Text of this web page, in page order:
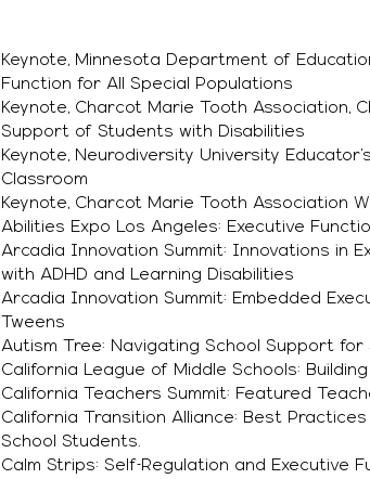
Keynote, Minnesota Department of
Function for All Special Populations
Keynote, Charcot Marie Tooth Association,
Support of Students with Disabilities
Keynote, Neurodiversity University
Classroom
Keynote, Charcot Marie Tooth Association
Abilities Expo Los Angeles: Executive
Arcadia Innovation Summit: Innovations in
with ADHD and Learning Disabilities
Arcadia Innovation Summit: Embedded
Tweens
Autism Tree: Navigating School Support
California League of Middle Schools:
California Teachers Summit: Featured
California Transition Alliance: Best
School Students.
Calm Strips: Self-Regulation and Executive